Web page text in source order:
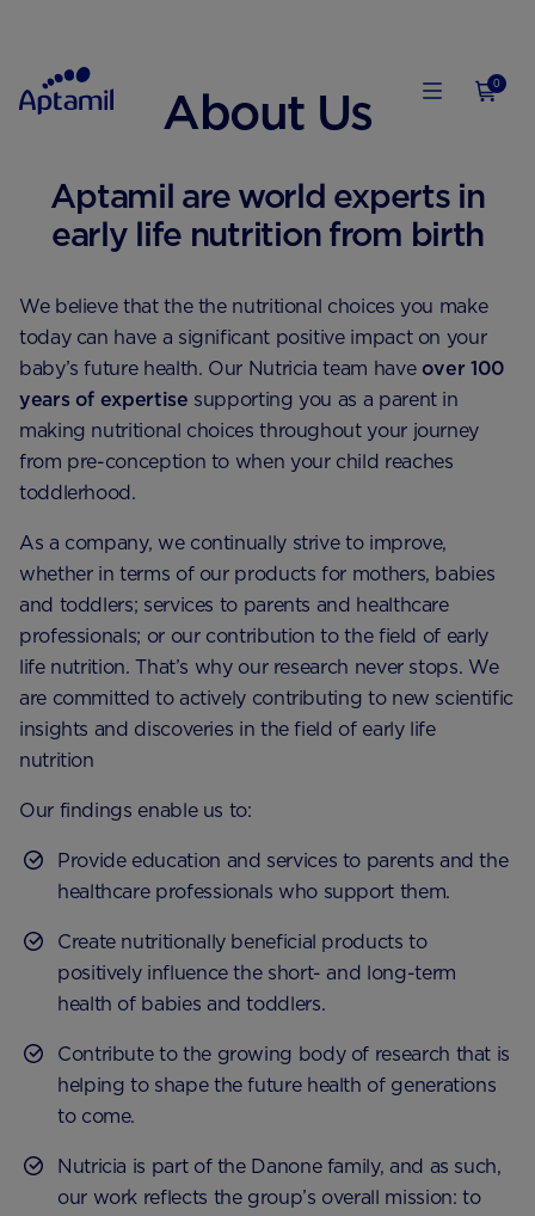
0
About Us
Aptamil are world experts in
early life nutrition from birth
We believe that the the nutritional choices you make
today can have a significant positive impact on your
baby’s future health. Our Nutricia team have over 100
years of expertise supporting you as a parent in
making nutritional choices throughout your journey
from pre-conception to when your child reaches
toddlerhood.
As a company, we continually strive to improve,
whether in terms of our products for mothers, babies
and toddlers; services to parents and healthcare
professionals; or our contribution to the field of early
life nutrition. That’s why our research never stops. We
are committed to actively contributing to new scientific
insights and discoveries in the field of early life
nutrition
Our findings enable us to:
Provide education and services to parents and the
healthcare professionals who support them.
Create nutritionally beneficial products to
positively influence the short- and long-term
health of babies and toddlers.
Contribute to the growing body of research that is
helping to shape the future health of generations
to come.
Nutricia is part of the Danone family, and as such,
our work reflects the group’s overall mission: to